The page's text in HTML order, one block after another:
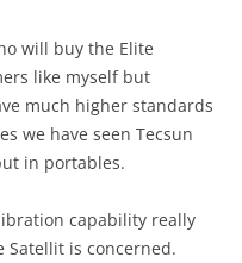
will buy the Elite
like myself but
much higher standards
we have seen Tecsun
in portables.
capability really
Satellit is concerned.